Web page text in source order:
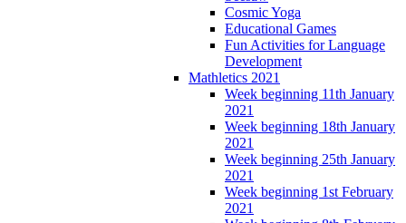
Cosmic Yoga
Educational Games
Fun Activities for Language
Development
Mathletics 2021
Week beginning 11th January
2021
Week beginning 18th January
2021
Week beginning 25th January
2021
Week beginning 1st February
2021